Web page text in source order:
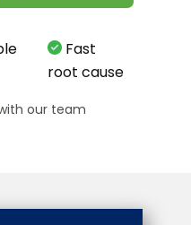
Fast
root cause
our team